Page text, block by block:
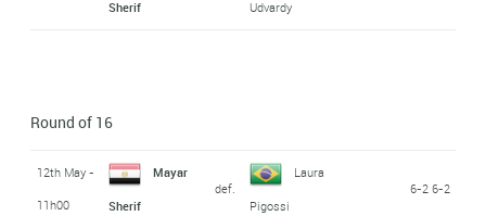
Sherif Udvardy
Round of 16
12th May -
11h00
Mayar
Sherif
def.
Laura
Pigossi
6-2 6-2